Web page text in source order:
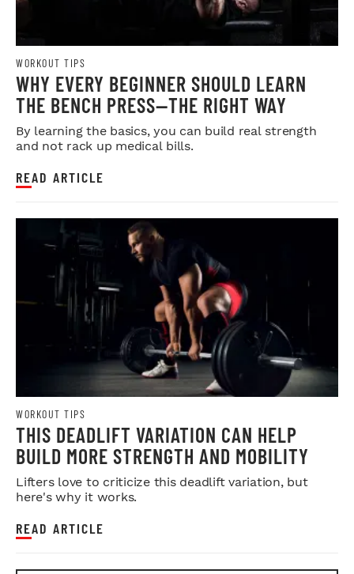
WORKOUT TIPS
WHY EVERY BEGINNER SHOULD LEARN
THE BENCH PRESS—THE RIGHT WAY
By learning the basics, you can build real strength
and not rack up medical bills.
READ ARTICLE
WORKOUT TIPS
THIS DEADLIFT VARIATION CAN HELP
BUILD MORE STRENGTH AND MOBILITY
Lifters love to criticize this deadlift variation, but
here's why it works.
READ ARTICLE